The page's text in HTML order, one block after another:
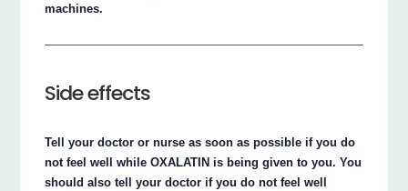
machines.
Side effects
Tell your doctor or nurse as soon as possible if you do
not feel well while OXALATIN is being given to you. You
should also tell your doctor if you do not feel well